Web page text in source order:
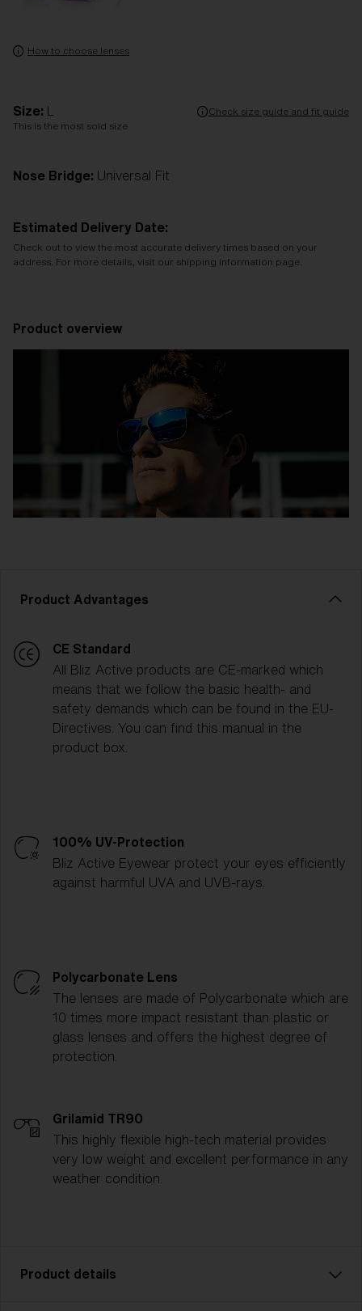
How to choose lenses
Size:
Check size guide and fit guide
This is the most sold size
Nose Bridge: Universal Fit
Estimated Delivery Date:
Check out to view the most accurate delivery times based on your
address. For more details, visit our shipping information page.
Product overview
Product Advantages
CE Standard
All Bliz Active products are CE-marked which
means that we follow the basic health- and
safety demands which can be found in the EU-
Directives. You can find this manual in the
product box.
100% UV-Protection
Bliz Active Eyewear protect your eyes efficiently
against harmful UVA and UVB-rays.
Polycarbonate Lens
The lenses are made of Polycarbonate which are
10 times more impact resistant than plastic or
glass lenses and offers the highest degree of
protection.
Grilamid TR90
This highly flexible high-tech material provides
very low weight and excellent performance in any
weather condition.
Product details